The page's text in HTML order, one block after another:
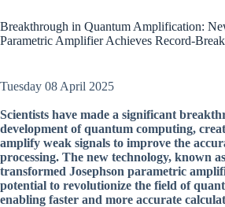
Breakthrough in Quantum Amplification:
Parametric Amplifier Achieves Record-
Tuesday 08 April 2025
Scientists have made a significant
development of quantum computing,
amplify weak signals to improve the
processing. The new technology, known
transformed Josephson parametric
potential to revolutionize the field of
enabling faster and more accurate